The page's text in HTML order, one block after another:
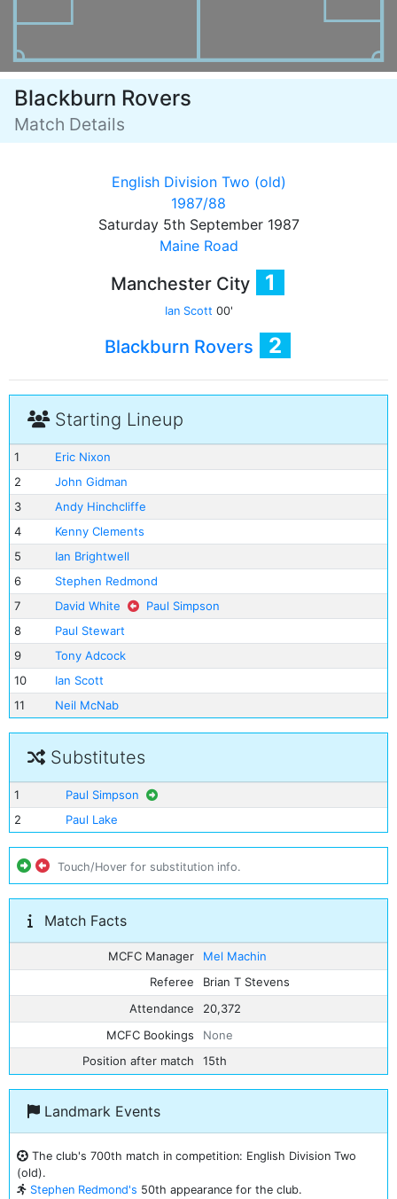
Blackburn Rovers
Match Details
English Division Two (old)
1987/88
Saturday 5th September 1987
Maine Road
Manchester City 1
Ian Scott 00'
Blackburn Rovers 2
Starting Lineup
1
Eric Nixon
2
John Gidman
3
Andy Hinchcliffe
4
Kenny Clements
5
Ian Brightwell
6
Stephen Redmond
7
David White
Paul Simpson
8
Paul Stewart
9
Tony Adcock
10
Ian Scott
11
Neil McNab
Substitutes
1
Paul Simpson
2
Paul Lake
Touch/Hover for substitution info.
Match Facts
MCFC Manager
Mel Machin
Referee
Brian T Stevens
Attendance
20,372
MCFC Bookings
None
Position after match
15th
Landmark Events
The club's 700th match in competition: English Division Two
(old).
Stephen Redmond's 50th appearance for the club.